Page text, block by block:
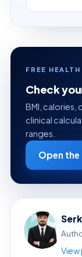
FREE
Check
BMI, calories,
clinical
ranges.
Open